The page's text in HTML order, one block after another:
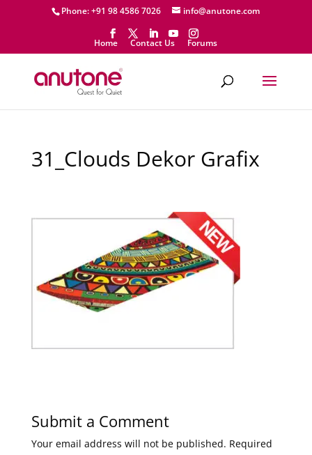
Phone: +91 98 4586 7026 info@anutone.com
Home Contact Us Forums
31_Clouds Dekor Grafix
Submit a Comment
Your email address will not be published. Required